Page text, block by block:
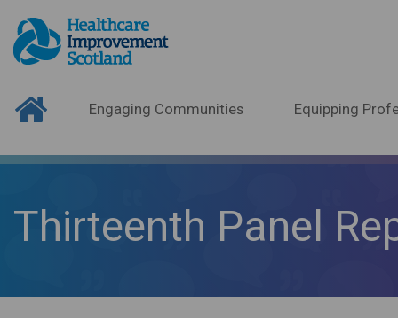
Engaging Communities Equipping
Thirteenth Panel